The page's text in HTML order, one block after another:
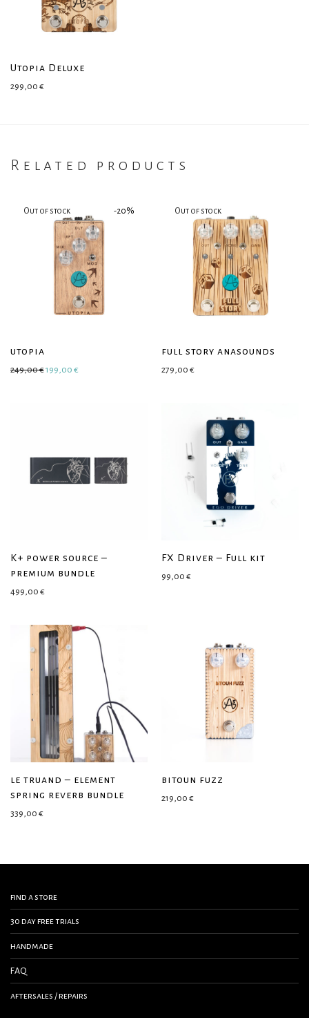
Utopia Deluxe
299,00 €
Related products
-20%
utopia
249,00€Original price was: 249,00 €.
199,00 € Current price is: 199,00 €.
full story anasounds
279,00 €
K+ power source –
premium bundle
499,00 €
FX Driver – Full kit
99,00 €
le truand – element
spring reverb bundle
339,00 €
bitoun fuzz
219,00 €
find a store
30 day free trials
handmade
FAQ
aftersales / repairs